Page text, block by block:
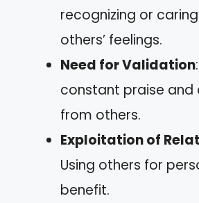
recognizing or
others’ feelings.
Need for Validation
constant praise and
from others.
Exploitation of
Using others for
benefit.